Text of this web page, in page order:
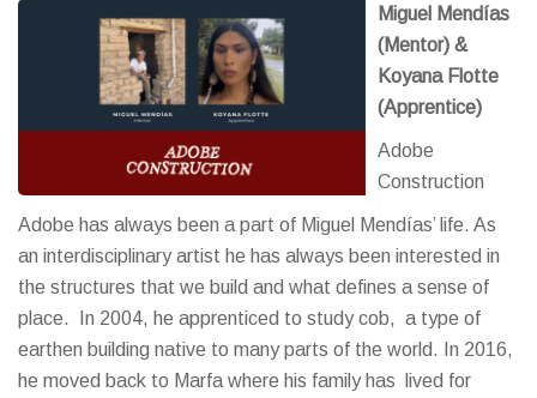
Miguel Mendías
(Mentor) &
Koyana Flotte
(Apprentice)
Adobe
Construction
Adobe has always been a part of Miguel Mendías’ life. As
an interdisciplinary artist he has always been interested in
the structures that we build and what defines a sense of
place. In 2004, he apprenticed to study cob, a type of
earthen building native to many parts of the world. In 2016,
he moved back to Marfa where his family has lived for